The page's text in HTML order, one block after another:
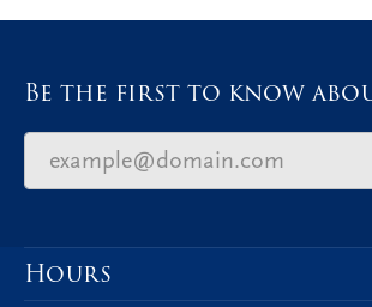
Be the first to know
Hours